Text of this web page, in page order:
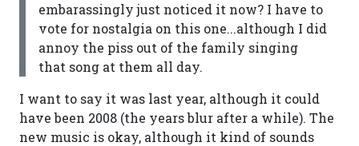
embarassingly just noticed it now? I have to
vote for nostalgia on this one...although I did
annoy the piss out of the family singing
that song at them all day.
I want to say it was last year, although it could
have been 2008 (the years blur after a while). The
new music is okay, although it kind of sounds